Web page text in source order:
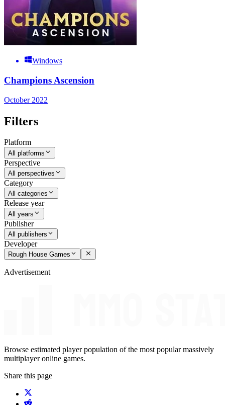
Windows
Champions Ascension
October 2022
Filters
Platform
All platforms
Perspective
All perspectives
Category
All categories
Release year
All years
Publisher
All publishers
Developer
Rough House Games
Advertisement
Browse estimated player population of the most popular massively
multiplayer online games.
Share this page